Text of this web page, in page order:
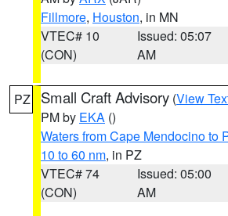
Fillmore, Houston, in MN
VTEC# 10
(CON)
Issued: 05:07
AM
PZ Small Craft Advisory (View
PM by EKA ()
Waters from Cape Mendocino to
10 to 60 nm, in PZ
VTEC# 74
(CON)
Issued: 05:00
AM